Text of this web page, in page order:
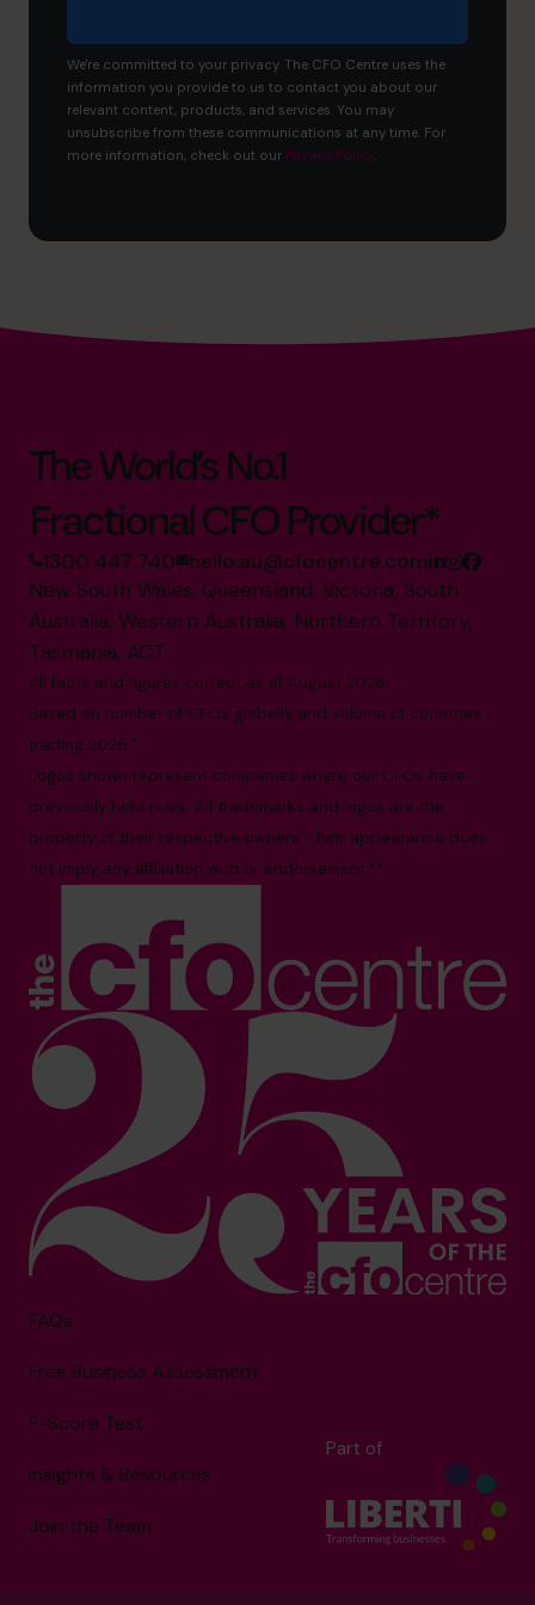
We're committed to your privacy. The CFO Centre uses the
information you provide to us to contact you about our
relevant content, products, and services. You may
unsubscribe from these communications at any time. For
more information, check out our Privacy Policy.
The World’s No.1
Fractional CFO Provider*
1300 447 740 hello.au@cfocentre.com
New South Wales, Queensland, Victoria, South
Australia, Western Australia, Northern Territory,
Tasmania, ACT
All facts and figures correct as of August 2026
Based on number of CFOs globally and volume of countries
trading 2026.*
Logos shown represent companies where our CFOs have
previously held roles. All trademarks and logos are the
property of their respective owners. Their appearance does
not imply any affiliation with or endorsement.**
FAQs
Free Business Assessment
F-Score Test
Insights & Resources
Join the Team
Part of